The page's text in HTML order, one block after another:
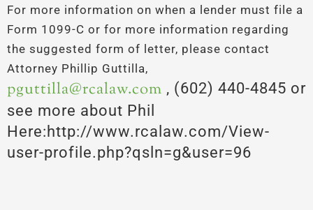
For more information on when a lender must file a
Form 1099-C or for more information regarding
the suggested form of letter, please contact
Attorney Phillip Guttilla,
pguttilla@rcalaw.com , (602) 440-4845 or
see more about Phil
Here:http://www.rcalaw.com/View-
user-profile.php?qsln=g&user=96